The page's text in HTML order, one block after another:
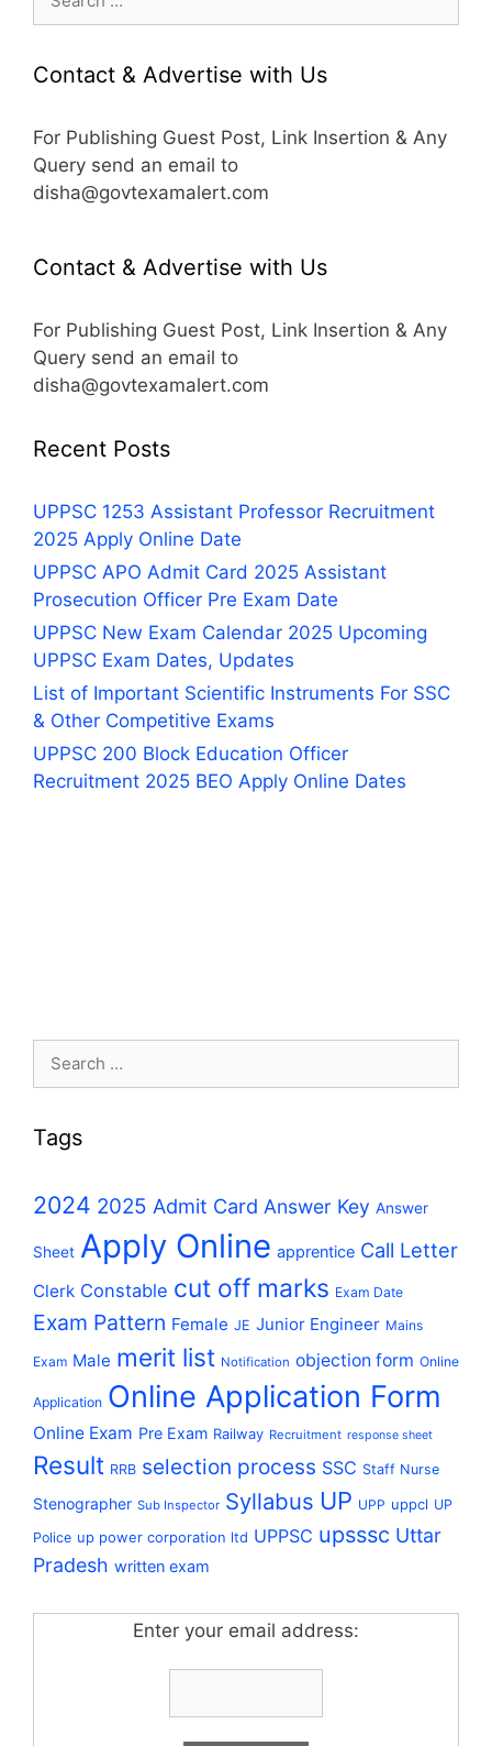
Contact & Advertise with Us
For Publishing Guest Post, Link Insertion & Any
Query send an email to
disha@govtexamalert.com
Contact & Advertise with Us
For Publishing Guest Post, Link Insertion & Any
Query send an email to
disha@govtexamalert.com
Recent Posts
UPPSC 1253 Assistant Professor Recruitment
2025 Apply Online Date
UPPSC APO Admit Card 2025 Assistant
Prosecution Officer Pre Exam Date
UPPSC New Exam Calendar 2025 Upcoming
UPPSC Exam Dates, Updates
List of Important Scientific Instruments For SSC
& Other Competitive Exams
UPPSC 200 Block Education Officer
Recruitment 2025 BEO Apply Online Dates
Tags
2024 2025 Admit Card Answer Key Answer
Sheet Apply Online apprentice Call Letter
Clerk Constable cut off marks Exam Date
Exam Pattern Female JE Junior Engineer Mains
Exam Male merit list Notification objection form Online
Application Online Application Form
Online Exam Pre Exam Railway Recruitment response sheet
Result RRB selection process SSC Staff Nurse
Stenographer Sub Inspector Syllabus UP UPP uppcl UP
Police up power corporation ltd UPPSC upsssc Uttar
Pradesh written exam
Enter your email address: